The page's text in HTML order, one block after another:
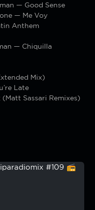
— Good Sense
— Me Voy
Anthem
— Chiquilla
Mix)
Late
Sassari Remixes)